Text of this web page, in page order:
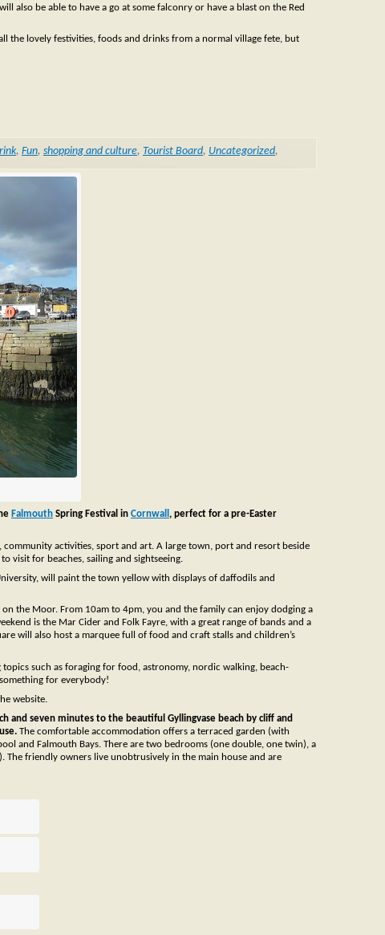
also be able to have a go at some falconry or have a blast on the Red
all the lovely festivities, foods and drinks from a normal village fete, but
, Fun, shopping and culture, Tourist Board, Uncategorized,
Falmouth Spring Festival in Cornwall , perfect for a pre-Easter
community activities, sport and art. A large town, port and resort beside
visit for beaches, sailing and sightseeing.
will paint the town yellow with displays of daffodils and
the Moor. From 10am to 4pm, you and the family can enjoy dodging a
is the Mar Cider and Folk Fayre, with a great range of bands and a
will also host a marquee full of food and craft stalls and children’s
such as foraging for food, astronomy, nordic walking, beach-
for everybody!
website.
and seven minutes to the beautiful Gyllingvase beach by cliff and
The comfortable accommodation offers a terraced garden (with
and Falmouth Bays. There are two bedrooms (one double, one twin), a
friendly owners live unobtrusively in the main house and are